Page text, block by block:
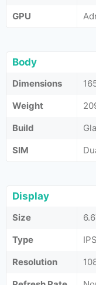
GPU
Body
Dimensions
Weight
Build
SIM
Display
Size
Type
Resolution